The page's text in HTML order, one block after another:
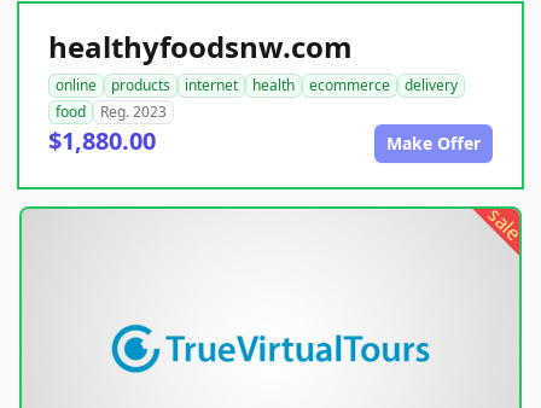
healthyfoodsnw.com
online products internet health ecommerce
delivery
food
Reg. 2023
$1,880.00 Make Offer
sale